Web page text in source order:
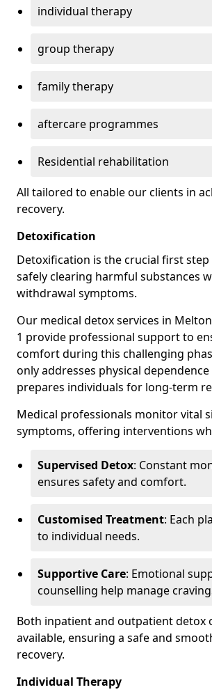
individual therapy
group therapy
family therapy
aftercare programmes
Residential rehabilitation
All tailored to enable our clients in
recovery.
Detoxification
Detoxification is the crucial first step
safely clearing harmful substances
withdrawal symptoms.
Our medical detox services in
1 provide professional support to
comfort during this challenging
only addresses physical
prepares individuals for long-term
Medical professionals monitor vital
symptoms, offering interventions
Supervised Detox: Constant
ensures safety and comfort.
Customised Treatment: Each
to individual needs.
Supportive Care: Emotional
counselling help manage
Both inpatient and outpatient detox
available, ensuring a safe and
recovery.
Individual Therapy